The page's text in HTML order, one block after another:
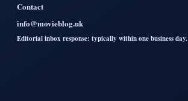
Contact
info@movieblog.uk
Editorial inbox response: typically within one business day.